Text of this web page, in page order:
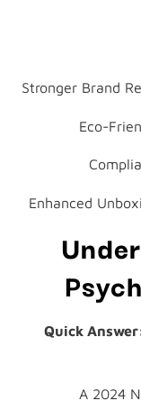
Stronger Brand
Eco-
Enhanced
Quick
A 2024